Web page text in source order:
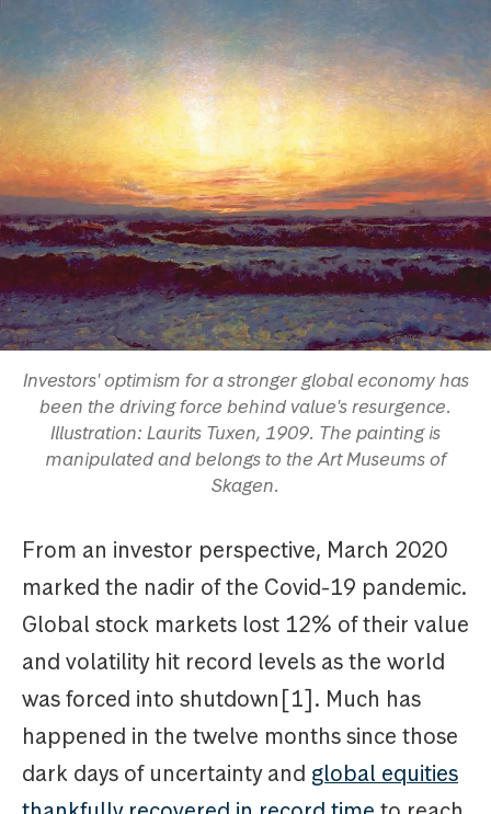
Investors' optimism for a stronger global economy has
been the driving force behind value's resurgence.
Illustration: Laurits Tuxen, 1909. The painting is
manipulated and belongs to the Art Museums of
Skagen.
From an investor perspective, March 2020
marked the nadir of the Covid-19 pandemic.
Global stock markets lost 12% of their value
and volatility hit record levels as the world
was forced into shutdown[1]. Much has
happened in the twelve months since those
dark days of uncertainty and global equities